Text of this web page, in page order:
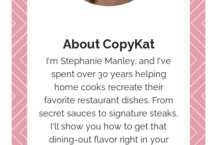
About CopyKat
I'm Stephanie Manley, and I've
spent over 30 years helping
home cooks recreate their
favorite restaurant dishes. From
secret sauces to signature steaks,
I'll show you how to get that
dining-out flavor right in your